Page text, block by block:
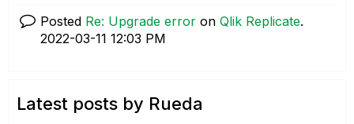
Posted Re: Upgrade error on Qlik Replicate.
‎2022-03-11 12:03 PM
Latest posts by Rueda